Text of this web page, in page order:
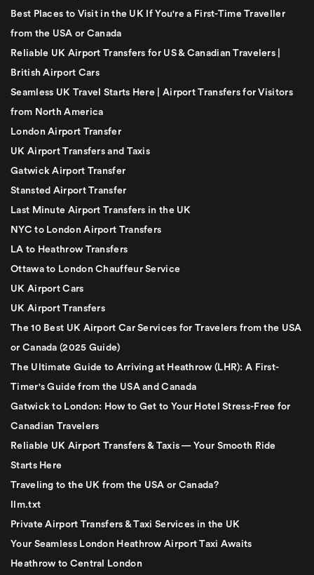
Best Places to Visit in the UK If You're a First-Time Traveller
from the USA or Canada
Reliable UK Airport Transfers for US & Canadian Travelers |
British Airport Cars
Seamless UK Travel Starts Here | Airport Transfers for Visitors
from North America
London Airport Transfer
UK Airport Transfers and Taxis
Gatwick Airport Transfer
Stansted Airport Transfer
Last Minute Airport Transfers in the UK
NYC to London Airport Transfers
LA to Heathrow Transfers
Ottawa to London Chauffeur Service
UK Airport Cars
UK Airport Transfers
The 10 Best UK Airport Car Services for Travelers from the USA
or Canada (2025 Guide)
The Ultimate Guide to Arriving at Heathrow (LHR): A First-
Timer's Guide from the USA and Canada
Gatwick to London: How to Get to Your Hotel Stress-Free for
Canadian Travelers
Reliable UK Airport Transfers & Taxis — Your Smooth Ride
Starts Here
Traveling to the UK from the USA or Canada?
llm.txt
Private Airport Transfers & Taxi Services in the UK
Your Seamless London Heathrow Airport Taxi Awaits
Heathrow to Central London